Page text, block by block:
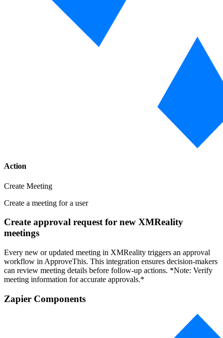
Action
Create Meeting
Create a meeting for a user
Create approval request for new XMReality
meetings
Every new or updated meeting in XMReality triggers an approval
workflow in ApproveThis. This integration ensures decision-makers
can review meeting details before follow-up actions. *Note: Verify
meeting information for accurate approvals.*
Zapier Components